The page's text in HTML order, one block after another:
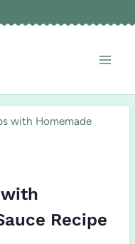
with Homemade
with
Recipe